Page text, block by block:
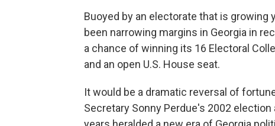
Buoyed by an electorate that is growing
been narrowing margins in Georgia in
a chance of winning its 16 Electoral
and an open U.S. House seat.
It would be a dramatic reversal of
Secretary Sonny Perdue's 2002